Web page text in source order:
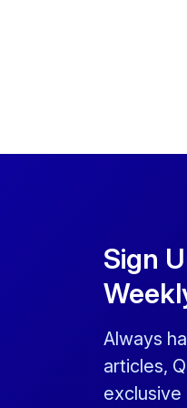
Sign
Always
articles,
exclusive